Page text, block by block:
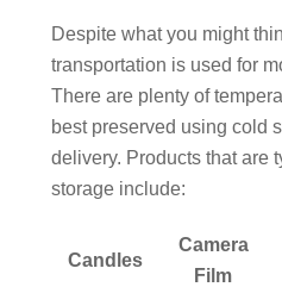
Despite what you might
transportation is used for
There are plenty of
best preserved using cold
delivery. Products that are
storage include:
Candles
Camera
Film